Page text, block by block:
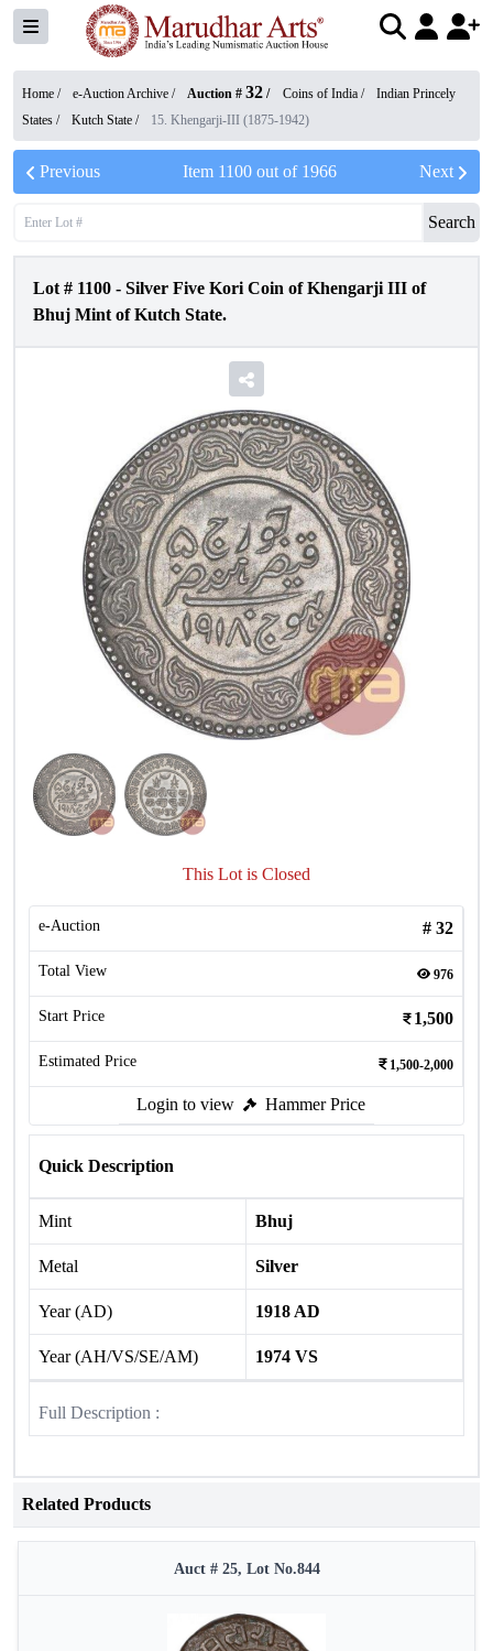
Home / e-Auction Archive / Auction # 32 / Coins of India /
Indian Princely
States / Kutch State / 15. Khengarji-III (1875-1942)
Previous Item 1100 out of 1966 Next
Search
Lot # 1100 - Silver Five Kori Coin of Khengarji III of
Bhuj Mint of Kutch State.
This Lot is Closed
e-Auction # 32
Total View 976
Start Price 1,500
Estimated Price 1,500-2,000
Login to view Hammer Price
Quick Description
Mint Bhuj
Metal Silver
Year (AD) 1918 AD
Year (AH/VS/SE/AM) 1974 VS
Full Description :
Related Products
Auct # 25, Lot No.844